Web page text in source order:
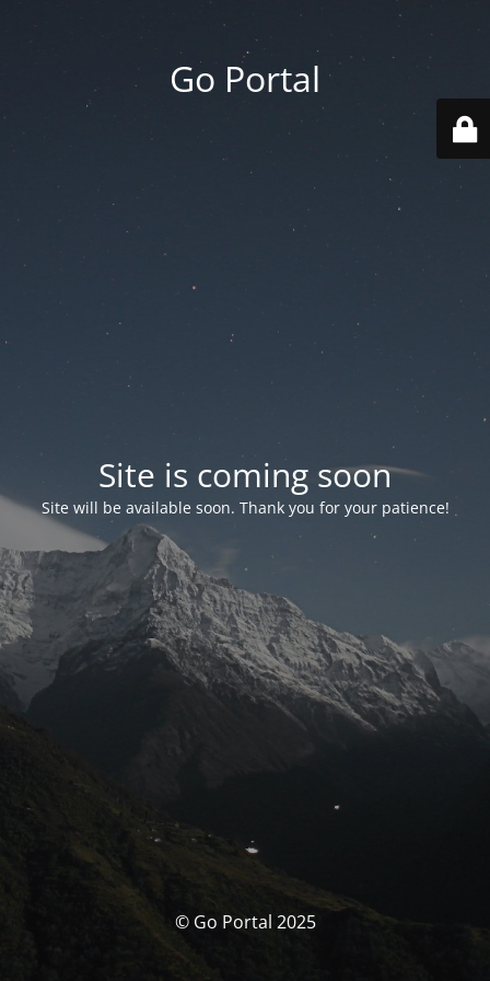
Go Portal
Site is coming soon
Site will be available soon. Thank you for your patience!
© Go Portal 2025